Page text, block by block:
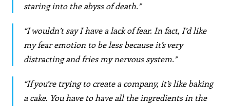
staring into the abyss of death.”
“I wouldn’t say I have a lack of fear. In fact, I’d like
my fear emotion to be less because it’s very
distracting and fries my nervous system.”
“If you’re trying to create a company, it’s like baking
a cake. You have to have all the ingredients in the